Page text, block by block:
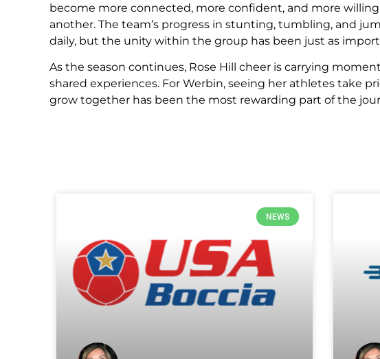
become more connected, more confident, and more
another. The team’s progress in stunting, tumbling, and
daily, but the unity within the group has been just as
As the season continues, Rose Hill cheer is carrying
shared experiences. For Werbin, seeing her athletes take
grow together has been the most rewarding part of the
NEWS